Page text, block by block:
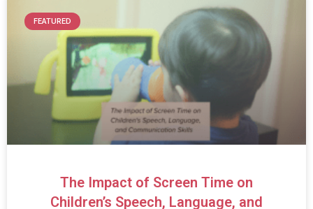
FEATURED
The Impact of Screen Time on
Children’s Speech, Language, and